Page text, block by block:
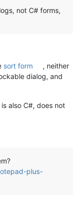
not C# forms,
sort form
, neither
dialog, and
also C#, does not
plus-